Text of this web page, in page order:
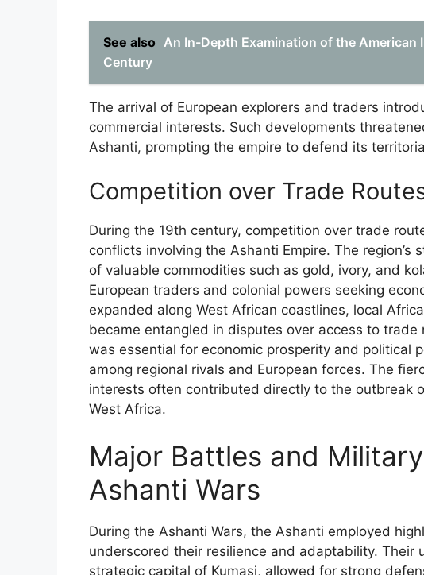
See also An In-Depth Examination of the American
Century
The arrival of European explorers and traders
commercial interests. Such developments
Ashanti, prompting the empire to defend its
Competition over Trade
During the 19th century, competition over trade
conflicts involving the Ashanti Empire. The
of valuable commodities such as gold, ivory, and
European traders and colonial powers seeking
expanded along West African coastlines, local
became entangled in disputes over access to
was essential for economic prosperity and political
among regional rivals and European forces. The
interests often contributed directly to the outbreak
West Africa.
Major Battles and
Ashanti Wars
During the Ashanti Wars, the Ashanti employed
underscored their resilience and adaptability.
strategic capital of Kumasi, allowed for strong